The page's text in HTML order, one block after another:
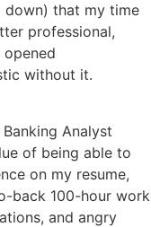
down) that my time
professional,
without it.
Analyst
of being able to
on my resume,
back 100-hour work
and angry